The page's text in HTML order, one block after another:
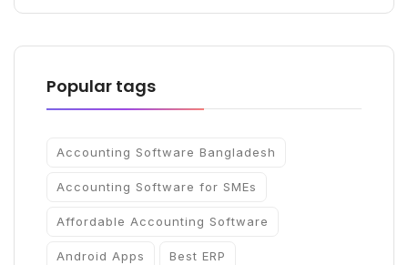
Popular tags
Accounting Software Bangladesh
Accounting Software for SMEs
Affordable Accounting Software
Android Apps Best ERP